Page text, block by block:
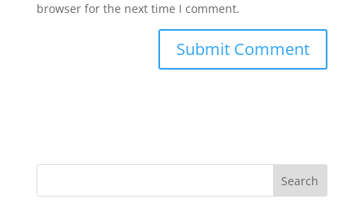
browser for the next time I comment.
Search